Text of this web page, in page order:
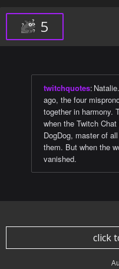
5
twitchquotes:
ago, the four
together in harmony.
when the Twitch
DogDog, master of
them. But when the
vanished.
click